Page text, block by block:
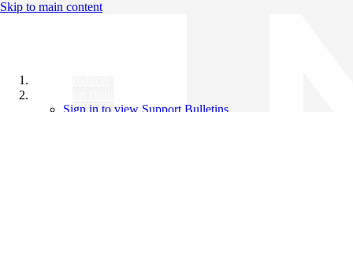
Skip to main content
Sign in to view Support Bulletins